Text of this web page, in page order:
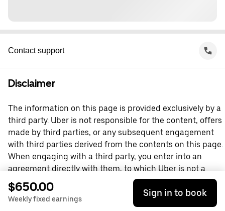
Contact support
Disclaimer
The information on this page is provided exclusively by a
third party. Uber is not responsible for the content, offers
made by third parties, or any subsequent engagement
with third parties derived from the contents on this page.
When engaging with a third party, you enter into an
agreement directly with them, to which Uber is not a
party. For questions, please contact the third party
directly.
$650.00
Weekly fixed earnings
Sign in to book